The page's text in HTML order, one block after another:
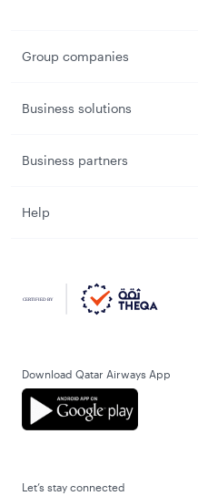
Group companies
Business solutions
Business partners
Help
Download Qatar Airways App
Let’s stay connected